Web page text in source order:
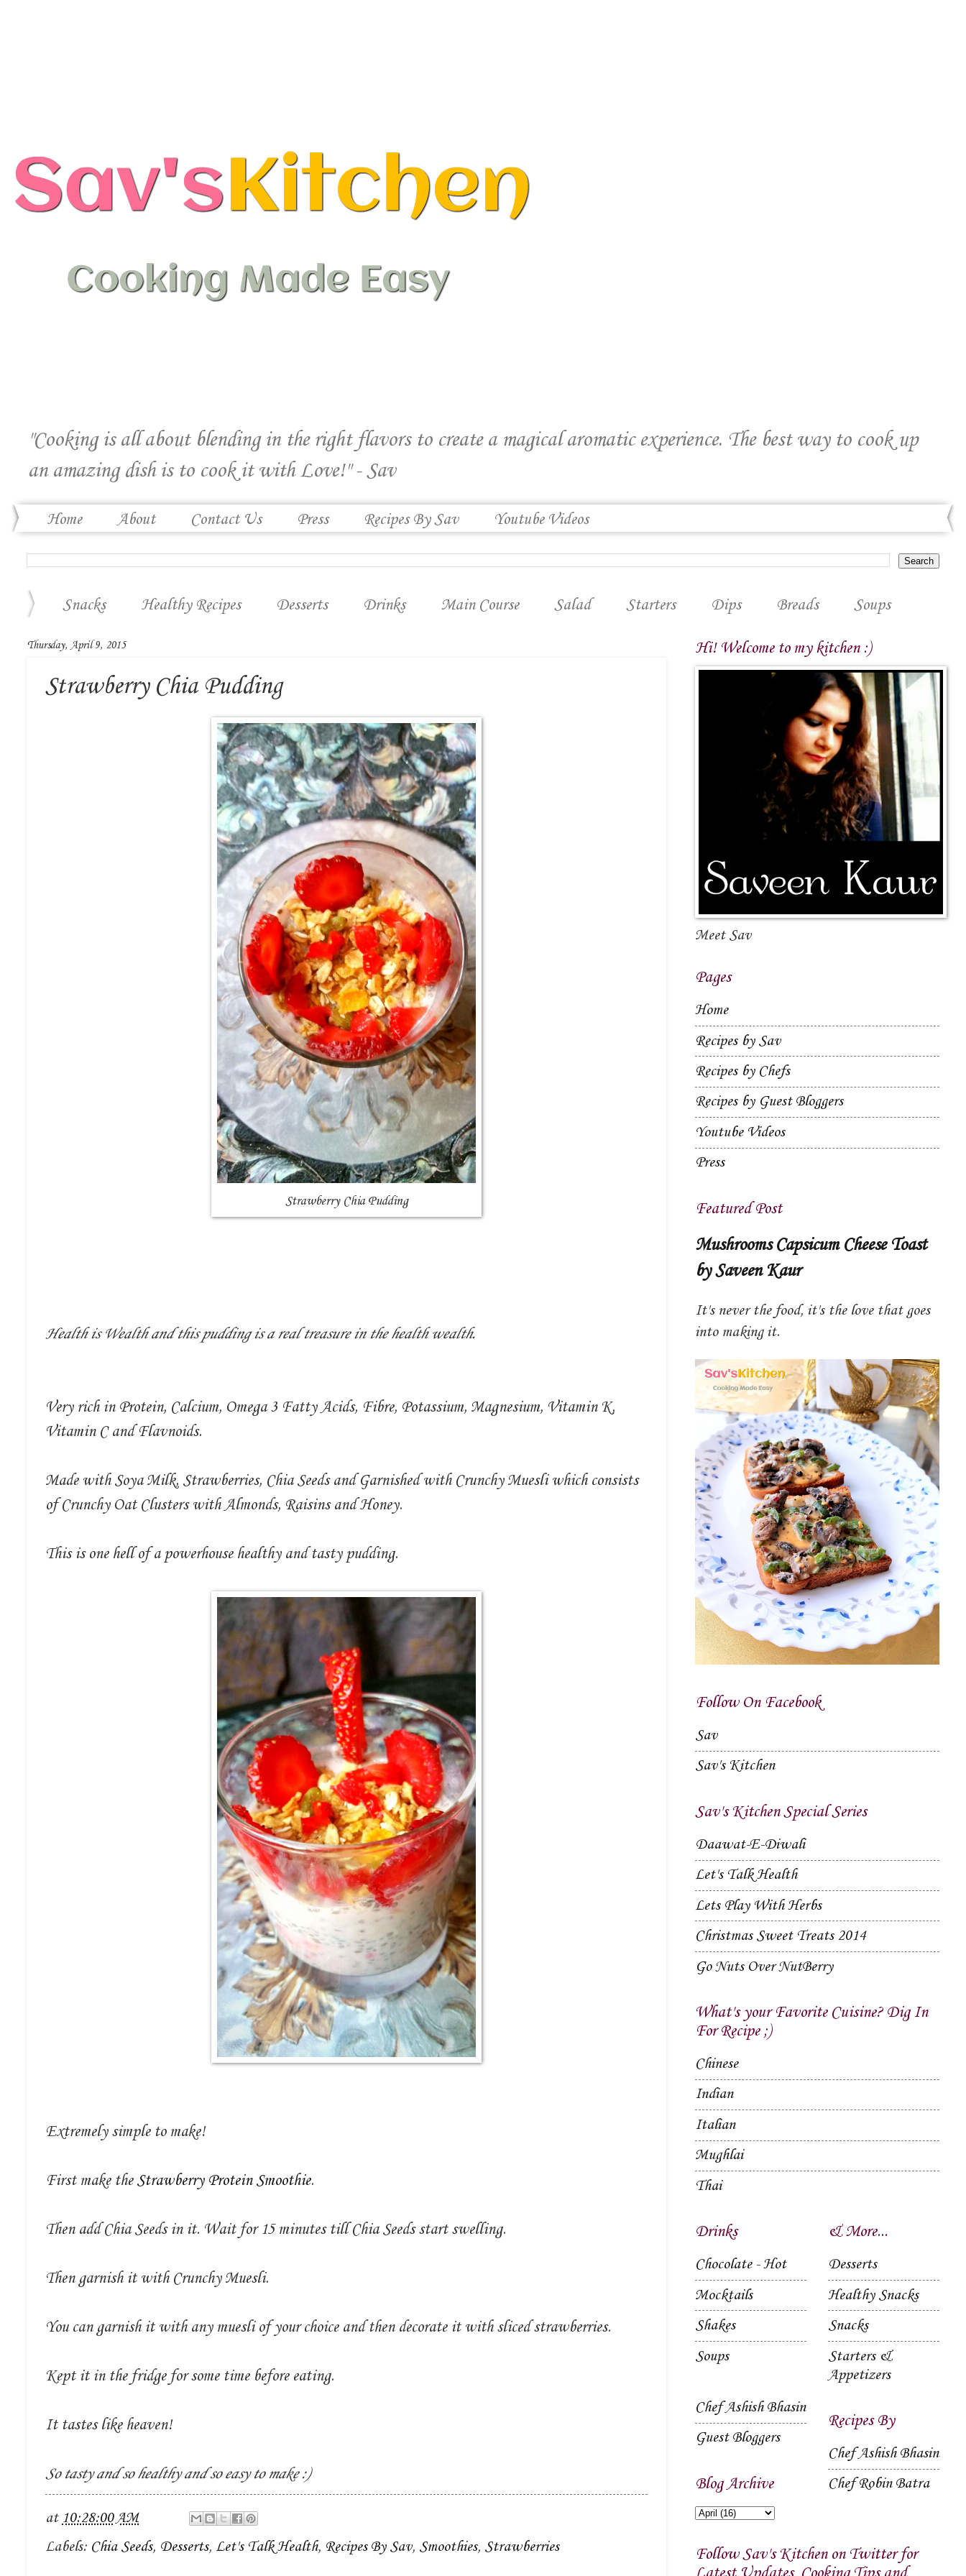
"Cooking is all about blending in the right flavors to create a magical aromatic experience. The best way to cook up
an amazing dish is to cook it with Love!" - Sav
Home About Contact Us Press Recipes By Sav Youtube Videos
Snacks Healthy Recipes Desserts Drinks Main Course Salad Starters Dips Breads Soups
Thursday, April 9, 2015
Strawberry Chia Pudding
Strawberry Chia Pudding
Health is Wealth and this pudding is a real treasure in the health wealth.
Very rich in Protein, Calcium, Omega 3 Fatty Acids, Fibre, Potassium, Magnesium, Vitamin K,
Vitamin C and Flavnoids.
Made with Soya Milk, Strawberries, Chia Seeds and Garnished with Crunchy Muesli which consists
of Crunchy Oat Clusters with Almonds, Raisins and Honey.
This is one hell of a powerhouse healthy and tasty pudding.
Extremely simple to make!
First make the Strawberry Protein Smoothie.
Then add Chia Seeds in it. Wait for 15 minutes till Chia Seeds start swelling.
Then garnish it with Crunchy Muesli.
You can garnish it with any muesli of your choice and then decorate it with sliced strawberries.
Kept it in the fridge for some time before eating.
It tastes like heaven!
So tasty and so healthy and so easy to make :)
at 10:28:00 AM
Labels: Chia Seeds, Desserts, Let's Talk Health, Recipes By Sav, Smoothies, Strawberries
Hi! Welcome to my kitchen :)
Meet Sav
Pages
Home
Recipes by Sav
Recipes by Chefs
Recipes by Guest Bloggers
Youtube Videos
Press
Featured Post
Mushrooms Capsicum Cheese Toast
by Saveen Kaur
It's never the food, it's the love that goes
into making it.
Follow On Facebook
Sav
Sav's Kitchen
Sav's Kitchen Special Series
Daawat-E-Diwali
Let's Talk Health
Lets Play With Herbs
Christmas Sweet Treats 2014
Go Nuts Over NutBerry
What's your Favorite Cuisine? Dig In
For Recipe ;)
Chinese
Indian
Italian
Mughlai
Thai
Drinks
Chocolate - Hot
Mocktails
Shakes
Soups
Chef Ashish Bhasin
Guest Bloggers
Blog Archive
& More...
Desserts
Healthy Snacks
Snacks
Starters &
Appetizers
Recipes By
Chef Ashish Bhasin
Chef Robin Batra
Follow Sav's Kitchen on Twitter for